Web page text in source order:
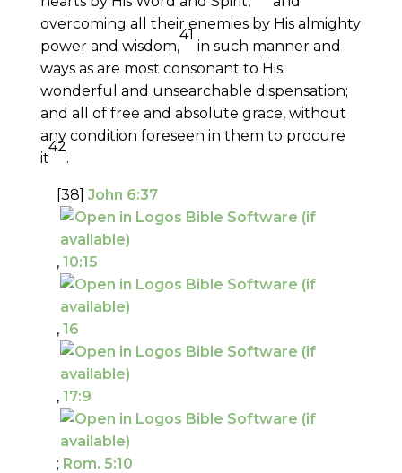
overcoming all their enemies by His almighty
power and wisdom,
41
in such manner and
ways as are most consonant to His
wonderful and unsearchable dispensation;
and all of free and absolute grace, without
any condition foreseen in them to procure
it
42
.
[38] John 6:37
, 10:15
, 16
, 17:9
; Rom. 5:10